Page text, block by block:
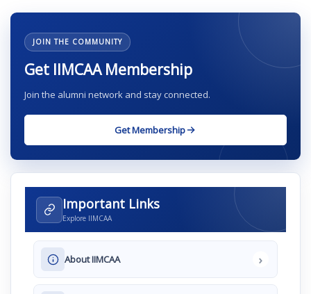
JOIN THE COMMUNITY
Get IIMCAA Membership
Join the alumni network and stay connected.
Get Membership
Important Links
Explore IIMCAA
About IIMCAA ›